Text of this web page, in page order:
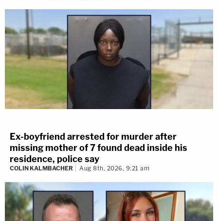
Ex-boyfriend arrested for murder after
missing mother of 7 found dead inside his
residence, police say
COLIN KALMBACHER Aug 8th, 2026, 9:21 am